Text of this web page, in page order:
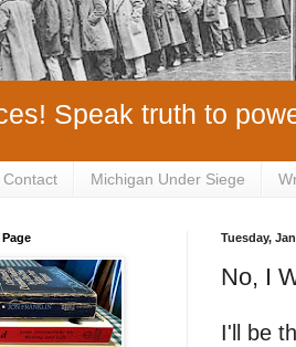
Speak truth to
Contact Michigan Under Siege
Tuesday,
No, I
I'll be